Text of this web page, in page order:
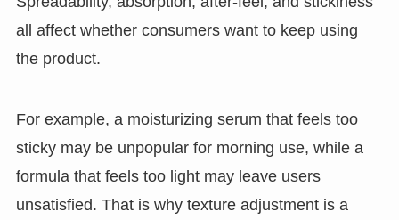
all affect whether consumers want to keep using
the product.
For example, a moisturizing serum that feels too
sticky may be unpopular for morning use, while a
formula that feels too light may leave users
unsatisfied. That is why texture adjustment is a